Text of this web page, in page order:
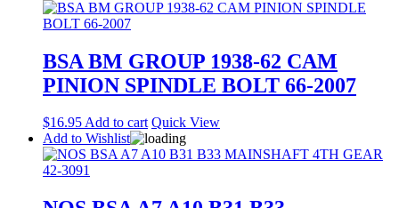
BSA BM GROUP 1938-62 CAM
PINION SPINDLE BOLT 66-2007
$16.95Add to cart Quick View
Add to Wishlist